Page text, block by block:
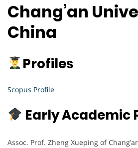
Chang’an
China
Profiles
Scopus Profile
Early Academic
Assoc. Prof. Zheng Xueping of